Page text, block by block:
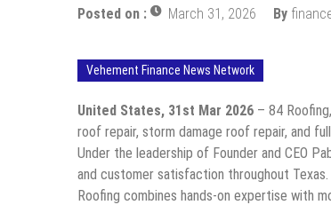
Posted on : March 31, 2026 By
Vehement Finance News Network
United States, 31st Mar 2026 – 84
roof repair, storm damage roof repair, and
Under the leadership of Founder and CEO
and customer satisfaction throughout
Roofing combines hands-on expertise with